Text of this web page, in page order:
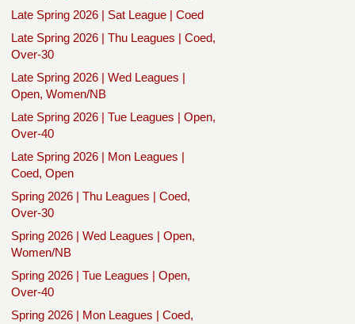
Late Spring 2026 | Sat League | Coed
Late Spring 2026 | Thu Leagues | Coed,
Over-30
Late Spring 2026 | Wed Leagues |
Open, Women/NB
Late Spring 2026 | Tue Leagues | Open,
Over-40
Late Spring 2026 | Mon Leagues |
Coed, Open
Spring 2026 | Thu Leagues | Coed,
Over-30
Spring 2026 | Wed Leagues | Open,
Women/NB
Spring 2026 | Tue Leagues | Open,
Over-40
Spring 2026 | Mon Leagues | Coed,